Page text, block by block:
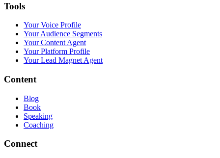
Tools
Your Voice Profile
Your Audience Segments
Your Content Agent
Your Platform Profile
Your Lead Magnet Agent
Content
Blog
Book
Speaking
Coaching
Connect